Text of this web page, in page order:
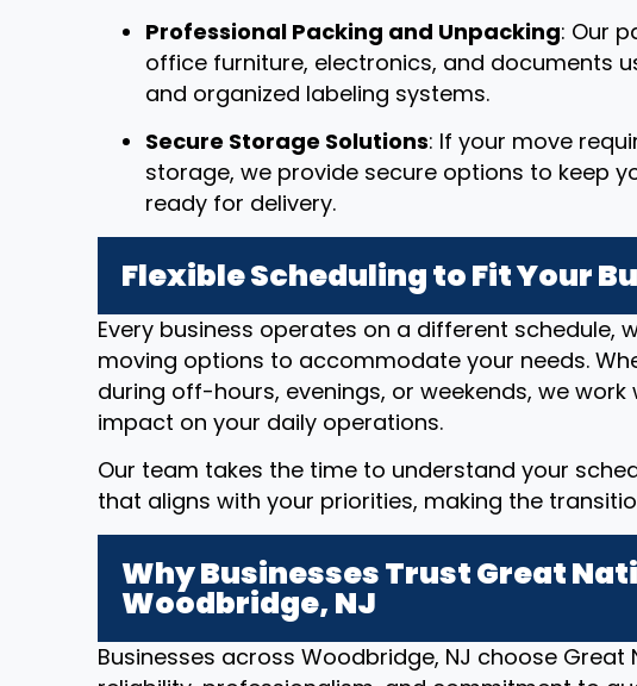
Professional Packing and Unpacking: Our
office furniture, electronics, and documents
and organized labeling systems.
Secure Storage Solutions: If your move
storage, we provide secure options to keep
ready for delivery.
Flexible Scheduling to Fit Your
Every business operates on a different schedule,
moving options to accommodate your needs.
during off-hours, evenings, or weekends, we
impact on your daily operations.
Our team takes the time to understand your
that aligns with your priorities, making the
Why Businesses Trust Great
Woodbridge, NJ
Businesses across Woodbridge, NJ choose Great